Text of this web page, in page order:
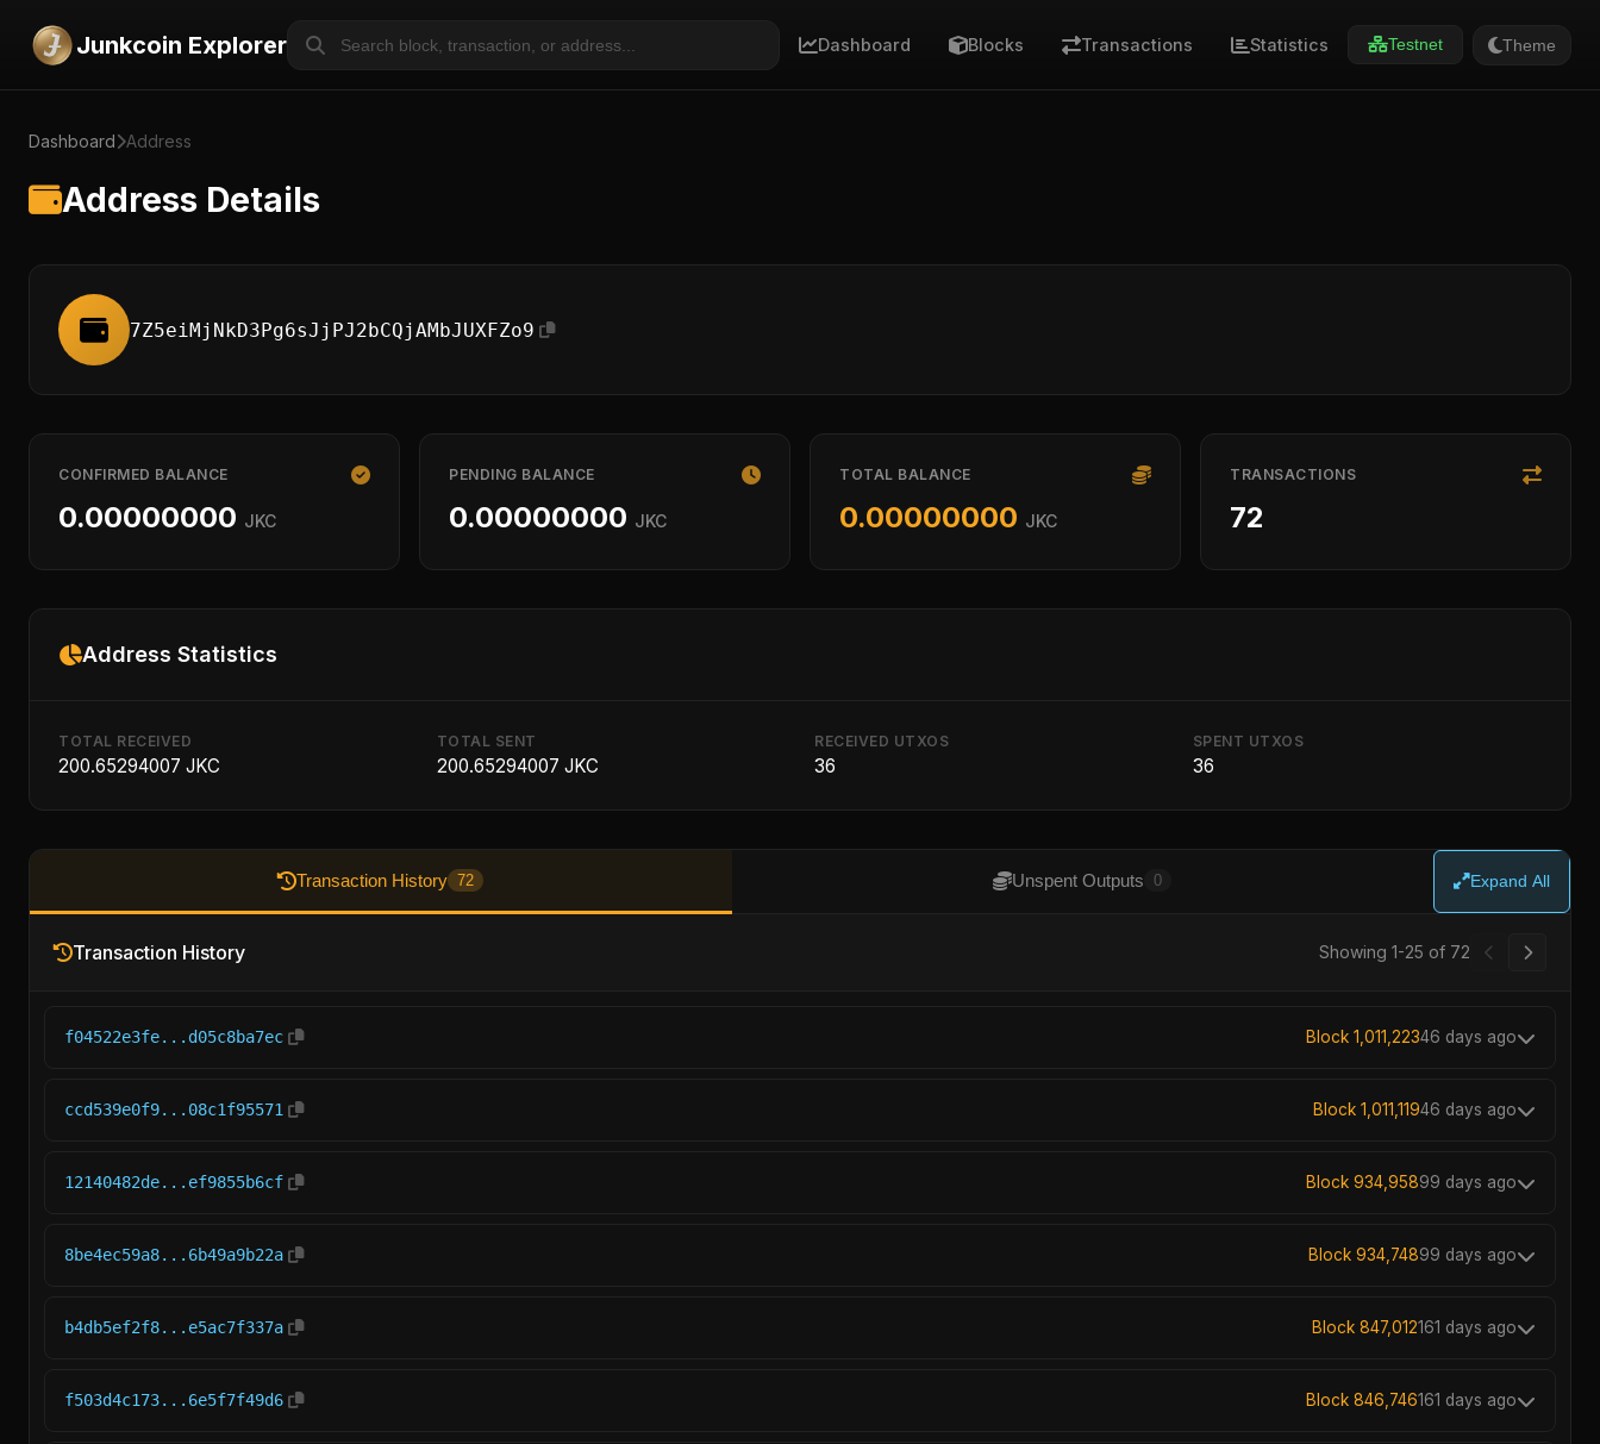
Junkcoin Explorer Dashboard Blocks Transactions Statistics Testnet Theme
Dashboard Address
Address Details
7Z5eiMjNkD3Pg6sJjPJ2bCQjAMbJUXFZo9
CONFIRMED BALANCE
0.00000000 JKC
PENDING BALANCE
0.00000000 JKC
TOTAL BALANCE
0.00000000 JKC
TRANSACTIONS
72
Address Statistics
TOTAL RECEIVED
200.65294007 JKC
TOTAL SENT
200.65294007 JKC
RECEIVED UTXOS
36
SPENT UTXOS
36
Transaction History 72 Unspent Outputs 0 Expand All
Transaction History Showing 1-25 of 72
f04522e3fe...d05c8ba7ec Block 1,011,22346 days ago
ccd539e0f9...08c1f95571 Block 1,011,11946 days ago
12140482de...ef9855b6cf Block 934,95899 days ago
8be4ec59a8...6b49a9b22a Block 934,74899 days ago
b4db5ef2f8...e5ac7f337a Block 847,012161 days ago
f503d4c173...6e5f7f49d6 Block 846,746161 days ago